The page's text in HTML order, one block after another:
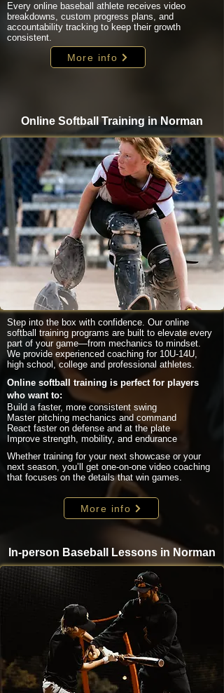
Every online baseball athlete receives video
breakdowns, custom progress plans, and
accountability tracking to keep their growth
consistent.
More info
Online Softball Training in Norman
Step into the box with confidence. Our online
softball training programs are built to elevate every
part of your game—from mechanics to mindset.
We provide experienced coaching for 10U-14U,
high school, college and professional athletes.
Online softball training is perfect for players
who want to:
Build a faster, more consistent swing
Master pitching mechanics and command
React faster on defense and at the plate
Improve strength, mobility, and endurance
Whether training for your next showcase or your
next season, you’ll get one-on-one video coaching
that focuses on the details that win games.
More info
In-person Baseball Lessons in Norman